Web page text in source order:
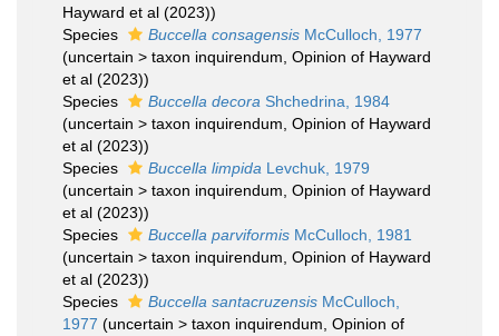
Hayward et al (2023))
Species
Buccella consagensis McCulloch, 1977
(uncertain > taxon inquirendum , Opinion of Hayward
et al (2023))
Species
Buccella decora Shchedrina, 1984
(uncertain > taxon inquirendum , Opinion of Hayward
et al (2023))
Species
Buccella limpida Levchuk, 1979
(uncertain > taxon inquirendum , Opinion of Hayward
et al (2023))
Species
Buccella parviformis McCulloch, 1981
(uncertain > taxon inquirendum , Opinion of Hayward
et al (2023))
Species
Buccella santacruzensis McCulloch,
1977 (uncertain > taxon inquirendum , Opinion of